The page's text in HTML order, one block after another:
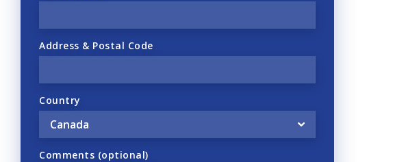
Address & Postal Code
Country
Comments (optional)